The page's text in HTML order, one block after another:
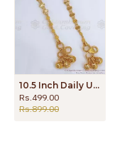
10.5 Inch Daily Use Gold Tone Anklet Womens Fashion Jewelry With Offer ANKL1184
Rs.499.00
Rs.899.00